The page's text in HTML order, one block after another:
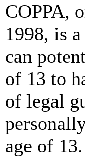
COPPA,
1998, is
can
of 13 to
of legal
age of